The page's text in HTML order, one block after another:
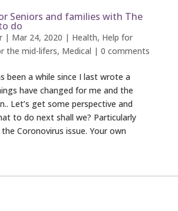
Seniors and families with The
do
| Mar 24, 2020 | Health, Help for
the mid-lifers, Medical | 0 comments
been a while since I last wrote a
have changed for me and the
Let’s get some perspective and
to do next shall we? Particularly
Coronovirus issue. Your own